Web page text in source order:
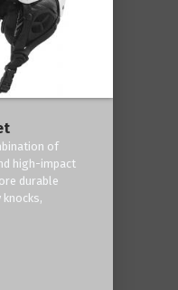
of
high-impact
durable